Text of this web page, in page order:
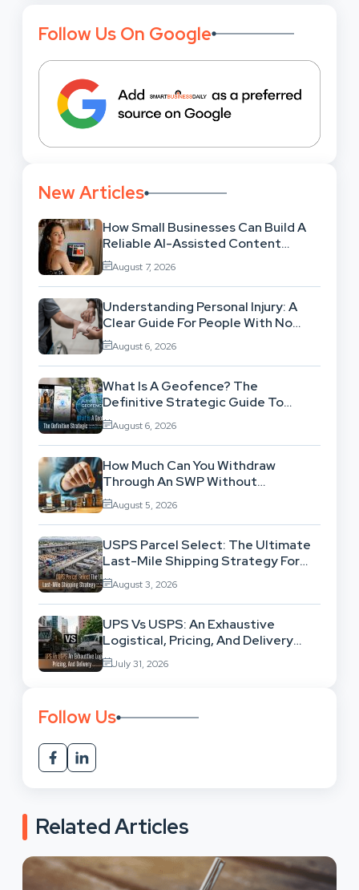
Follow Us On Google
New Articles
How Small Businesses Can Build A
Reliable AI-Assisted Content
Workflow
August 7, 2026
Understanding Personal Injury: A
Clear Guide For People With No
Legal Background
August 6, 2026
What Is A Geofence? The
Definitive Strategic Guide To
Location-Based Architecture
August 6, 2026
How Much Can You Withdraw
Through An SWP Without
Exhausting Your Investment?
August 5, 2026
USPS Parcel Select: The Ultimate
Last-Mile Shipping Strategy For
High-Volume Businesses
August 3, 2026
UPS Vs USPS: An Exhaustive
Logistical, Pricing, And Delivery
Network Comparison
July 31, 2026
Follow Us
Related Articles